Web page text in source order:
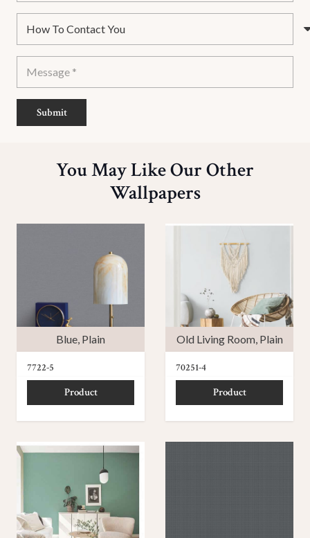
Submit
You May Like Our Other
Wallpapers
Blue, Plain
7722-5
Product
Old Living Room, Plain
70251-4
Product